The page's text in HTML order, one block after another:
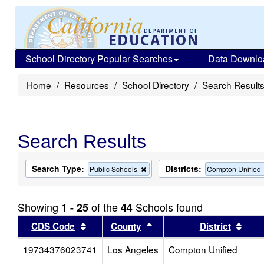
School Directory Popular Searches Data
Home Resources School Directory Search Results
Search Results
Search Type: Public Schools
Remove
this
the
search
Districts: Compton Unified
Showing 1 - 25of the44 Schools found
CDS Code Sort results by this header
County Sort results by this header
District
19734376023741
Los Angeles Compton Unified